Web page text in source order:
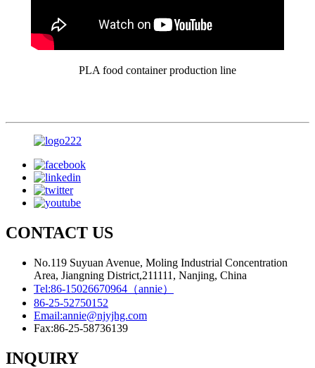
PLA food container production line
CONTACT US
No.119 Suyuan Avenue, Moling Industrial Concentration
Area, Jiangning District,211111, Nanjing, China
Tel:86-15026670964（annie）
86-25-52750152
Email:annie@njyjhg.com
Fax:86-25-58736139
INQUIRY